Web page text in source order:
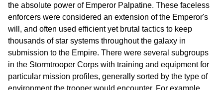
the absolute power of Emperor Palpatine. These faceless
enforcers were considered an extension of the Emperor's
will, and often used efficient yet brutal tactics to keep
thousands of star systems throughout the galaxy in
submission to the Empire. There were several subgroups
in the Stormtrooper Corps with training and equipment for
particular mission profiles, generally sorted by the type of
environment the trooper would encounter. For example,